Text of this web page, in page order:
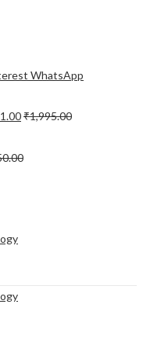
WhatsApp
₹1,995.00